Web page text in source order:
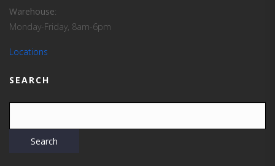
Warehouse:
Monday-Friday, 8am-6pm
Locations
SEARCH